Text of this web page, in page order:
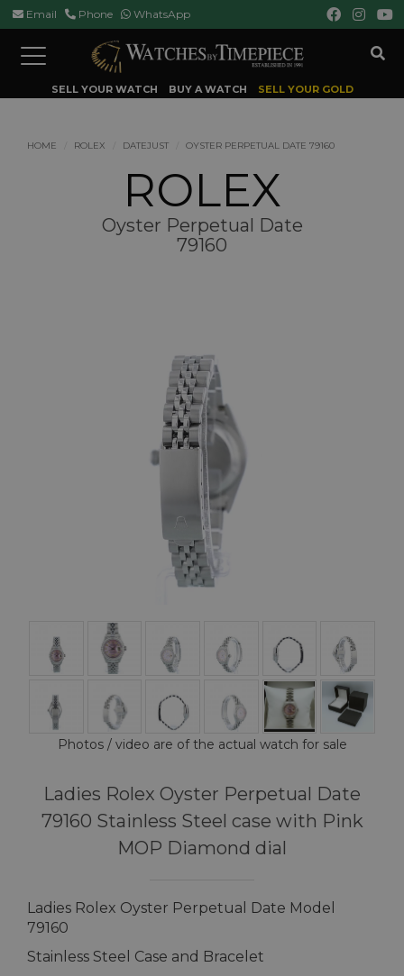
Email Phone WhatsApp
Toggle
navigation
SELL YOUR WATCH BUY A WATCH SELL YOUR GOLD
HOME ROLEX DATEJUST OYSTER PERPETUAL DATE 79160
ROLEX
Oyster Perpetual Date
79160
Photos / video are of the actual watch for sale
Ladies Rolex Oyster Perpetual Date
79160 Stainless Steel case with Pink
MOP Diamond dial
Ladies Rolex Oyster Perpetual Date Model
79160
Stainless Steel Case and Bracelet